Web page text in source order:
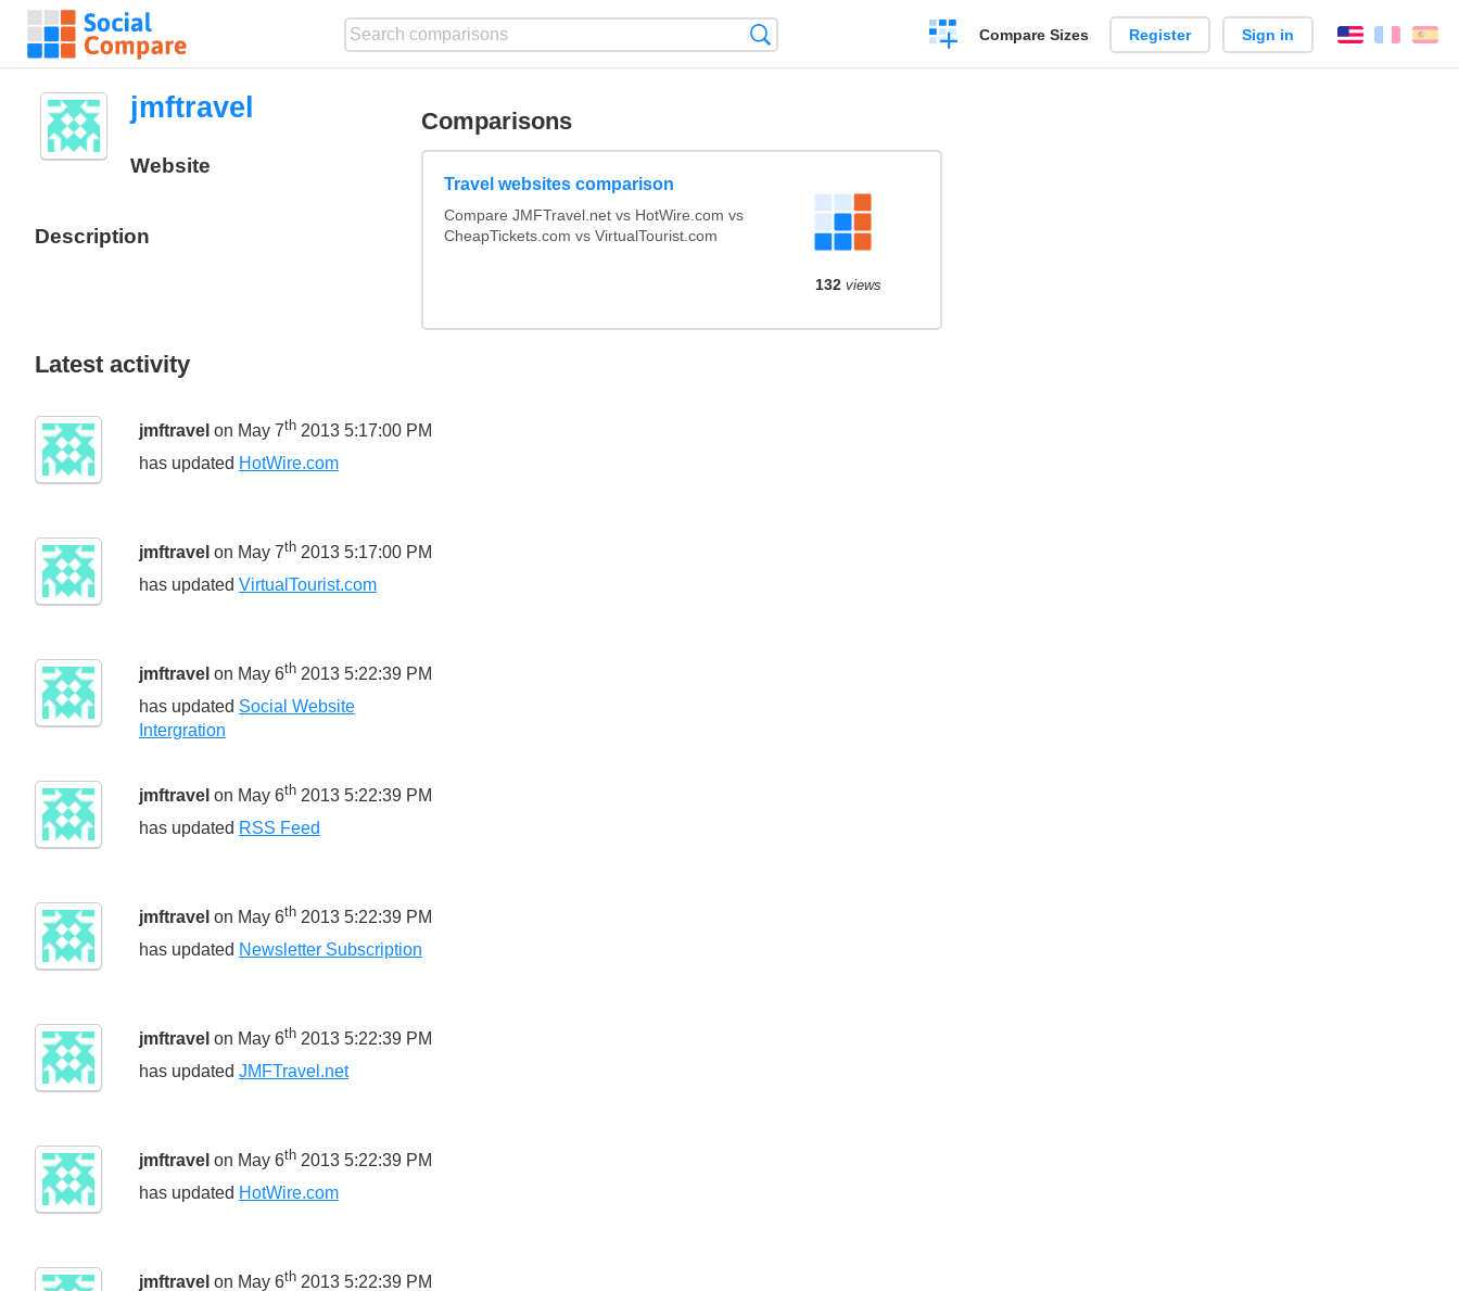
Create
a
Compare Sizes Register Sign in English
jmftravel
Website
Description
Comparisons
Travel websites comparison
Compare JMFTravel.net vs HotWire.com vs
CheapTickets.com vs VirtualTourist.com
132views
Latest activity
jmftravel on May 7th 2013 5:17:00 PM
has updated HotWire.com
jmftravel on May 7th 2013 5:17:00 PM
has updated VirtualTourist.com
jmftravel on May 6th 2013 5:22:39 PM
has updated Social Website
Intergration
jmftravel on May 6th 2013 5:22:39 PM
has updated RSS Feed
jmftravel on May 6th 2013 5:22:39 PM
has updated Newsletter Subscription
jmftravel on May 6th 2013 5:22:39 PM
has updated JMFTravel.net
jmftravel on May 6th 2013 5:22:39 PM
has updated HotWire.com
jmftravel on May 6th 2013 5:22:39 PM